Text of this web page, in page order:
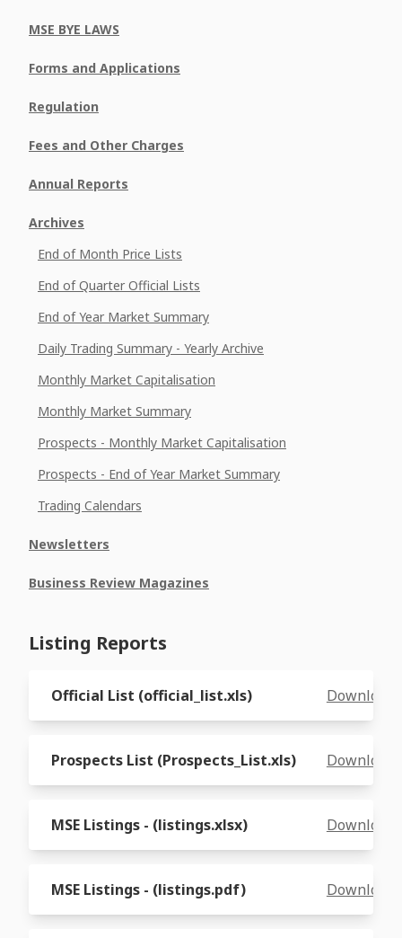
MSE BYE LAWS
Forms and Applications
Regulation
Fees and Other Charges
Annual Reports
Archives
End of Month Price Lists
End of Quarter Official Lists
End of Year Market Summary
Daily Trading Summary - Yearly Archive
Monthly Market Capitalisation
Monthly Market Summary
Prospects - Monthly Market Capitalisation
Prospects - End of Year Market Summary
Trading Calendars
Newsletters
Business Review Magazines
Listing Reports
Official List (official_list.xls) Download
Prospects List (Prospects_List.xls) Download
MSE Listings - (listings.xlsx) Download
MSE Listings - (listings.pdf) Download